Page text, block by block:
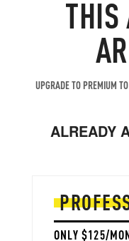
THIS
UPGRADE TO PREMIUM
ALREADY
ONLY $125/